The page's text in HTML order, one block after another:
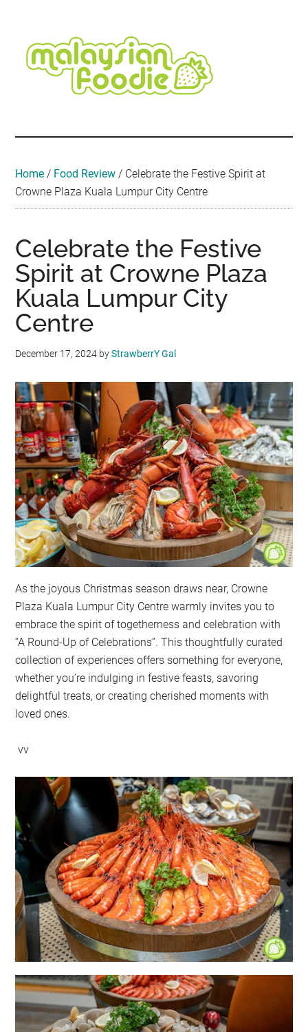
content
secondary
menu
primary
sidebar
secondary
sidebar
footer
Travel
•
Home / Food Review / Celebrate the Festive Spirit at
Crowne Plaza Kuala Lumpur City Centre
Celebrate the Festive
Spirit at Crowne Plaza
Kuala Lumpur City
Centre
December 17, 2024 byStrawberrY Gal
As the joyous Christmas season draws near, Crowne
Plaza Kuala Lumpur City Centre warmly invites you to
embrace the spirit of togetherness and celebration with
“A Round-Up of Celebrations”. This thoughtfully curated
collection of experiences offers something for everyone,
whether you’re indulging in festive feasts, savoring
delightful treats, or creating cherished moments with
loved ones.
vv